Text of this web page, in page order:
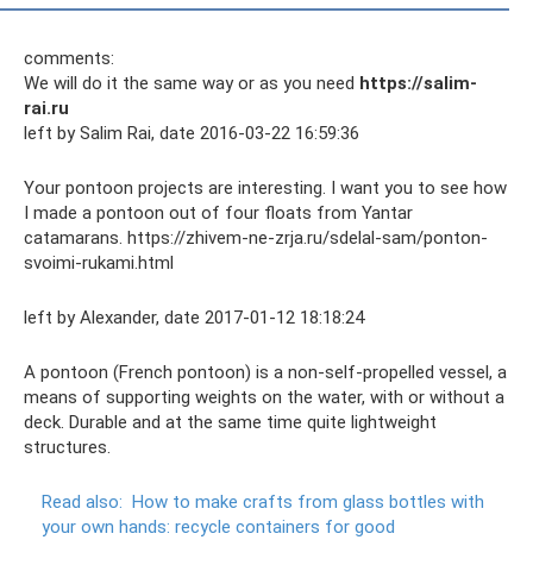
comments:
We will do it the same way or as you need https://salim-
rai.ru
left by Salim Rai, date 2016-03-22 16:59:36
Your pontoon projects are interesting. I want you to see how
I made a pontoon out of four floats from Yantar
catamarans. https://zhivem-ne-zrja.ru/sdelal-sam/ponton-
svoimi-rukami.html
left by Alexander, date 2017-01-12 18:18:24
A pontoon (French pontoon) is a non-self-propelled vessel, a
means of supporting weights on the water, with or without a
deck. Durable and at the same time quite lightweight
structures.
Read also: How to make crafts from glass bottles with
your own hands: recycle containers for good